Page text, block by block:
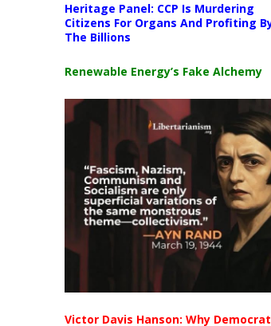
Heritage Panel: CCP Is Murdering
Citizens For Organs And Profiting
The Billions
Renewable Energy’s Fake Alchemy
Victor Davis Hanson: Why Democrat